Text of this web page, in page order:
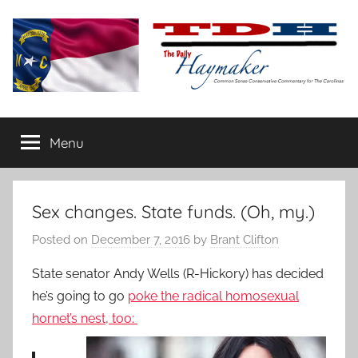
content
The
Daily
Haymaker
conservative
commentary
Menu
Sex changes. State funds. (Oh, my.)
Posted on December 7, 2016 by Brant Clifton
State senator Andy Wells (R-Hickory) has decided
he’s going to go poke the radical homosexual
hornet’s nest, too: